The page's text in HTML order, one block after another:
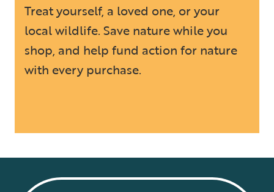
Treat yourself, a loved one, or your
local wildlife. Save nature while you
shop, and help fund action for nature
with every purchase.